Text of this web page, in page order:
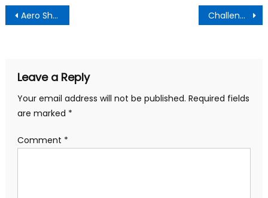
Post
navigation
Aero Show 2018, Bangalore dates? Challenges That are Ahead Bitcoin in 2018
Leave a Reply
Your email address will not be published. Required fields
are marked *
Comment *